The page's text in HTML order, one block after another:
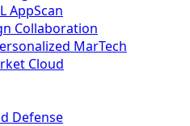
AppScan
Collaboration
MarTech
Cloud
Defense